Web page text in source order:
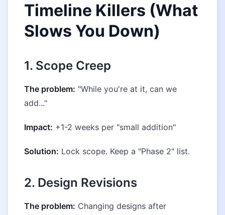
Timeline Killers (What
Slows You Down)
1. Scope Creep
The problem: "While you're at it, can we
add..."
Impact: +1-2 weeks per "small addition"
Solution: Lock scope. Keep a "Phase 2" list.
2. Design Revisions
The problem: Changing designs after